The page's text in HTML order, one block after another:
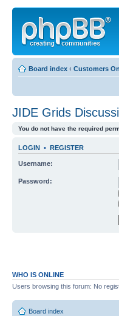
Board index ‹ Customers
JIDE Grids
You do not have the required
LOGIN • REGISTER
Username:
Password:
WHO IS ONLINE
Users browsing this forum: No
Board index